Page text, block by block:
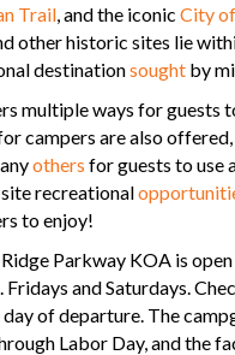
Trail , and the iconic City
other historic sites lie
destinationsought by
multiple ways for guests
campers are also
others for guests to use
recreational
to enjoy!
Parkway KOA is
Fridays and Saturdays.
of departure. The
Labor Day, and the